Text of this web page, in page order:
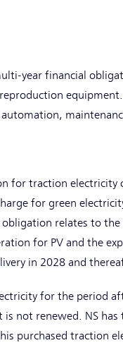
year financial
for traction electricity
for green
relates to
for PV and the
in 2028 and
for the period
not renewed. NS
purchased traction